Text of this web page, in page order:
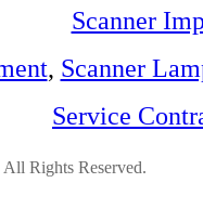
Scanner
, Scanner
Service
Rights Reserved.